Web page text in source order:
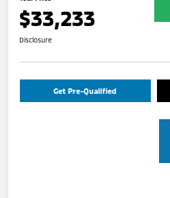
$33,233
Disclosure
Get Pre-Qualified